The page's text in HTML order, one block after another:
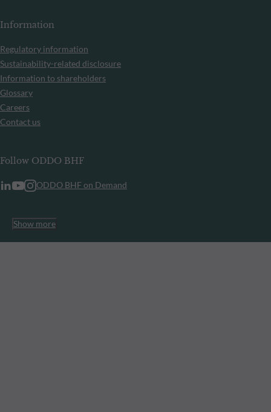
Information
Regulatory information
Sustainability-related disclosure
Information to shareholders
Glossary
Careers
Contact us
Follow ODDO BHF
ODDO BHF on Demand
Show more